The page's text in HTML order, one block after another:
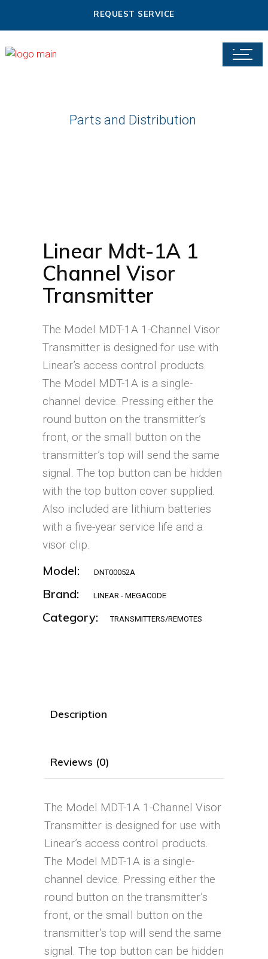
REQUEST SERVICE
Parts and Distribution
Linear Mdt-1A 1
Channel Visor
Transmitter
The Model MDT-1A 1-Channel Visor
Transmitter is designed for use with
Linear’s access control products.
The Model MDT-1A is a single-
channel device. Pressing either the
round button on the transmitter’s
front, or the small button on the
transmitter’s top will send the same
signal. The top button can be hidden
with the top button cover supplied.
Also included are lithium batteries
with a five-year service life and a
visor clip.
Model: DNT00052A
Brand: LINEAR - MEGACODE
Category: TRANSMITTERS/REMOTES
Description
Reviews (0)
The Model MDT-1A 1-Channel Visor
Transmitter is designed for use with
Linear’s access control products.
The Model MDT-1A is a single-
channel device. Pressing either the
round button on the transmitter’s
front, or the small button on the
transmitter’s top will send the same
signal. The top button can be hidden